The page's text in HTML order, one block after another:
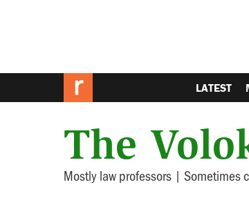
LATEST
The
Mostly law professors |